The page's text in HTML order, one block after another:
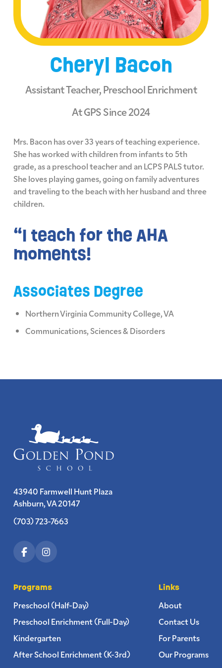
Cheryl Bacon
Assistant Teacher, Preschool Enrichment
At GPS Since 2024
Mrs. Bacon has over 33 years of teaching experience.
She has worked with children from infants to 5th
grade, as a preschool teacher and an LCPS PALS tutor.
She loves playing games, going on family adventures
and traveling to the beach with her husband and three
children.
“I teach for the AHA
moments!
Associates Degree
Northern Virginia Community College, VA
Communications, Sciences & Disorders
43940 Farmwell Hunt Plaza
Ashburn, VA 20147
(703) 723-7663
Programs
Preschool (Half-Day)
Preschool Enrichment (Full-Day)
Kindergarten
After School Enrichment (K-3rd)
Links
About
Contact Us
For Parents
Our Programs